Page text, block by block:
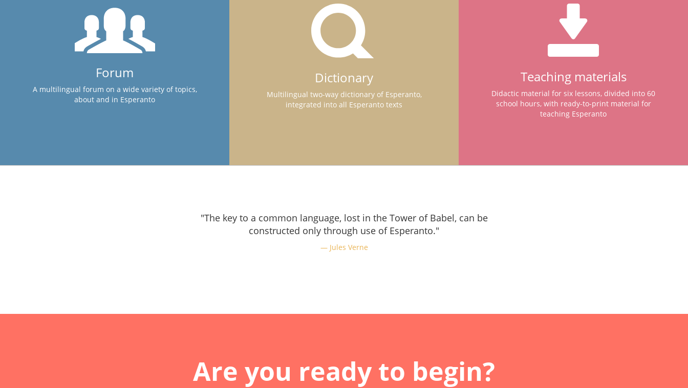
Forum
A multilingual forum on a wide variety of topics,
about and in Esperanto
Dictionary
Multilingual two-way dictionary of Esperanto,
integrated into all Esperanto texts
Teaching materials
Didactic material for six lessons, divided into 60
school hours, with ready-to-print material for
teaching Esperanto
"The key to a common language, lost in the Tower of Babel, can be
constructed only through use of Esperanto."
Jules Verne
Are you ready to begin?